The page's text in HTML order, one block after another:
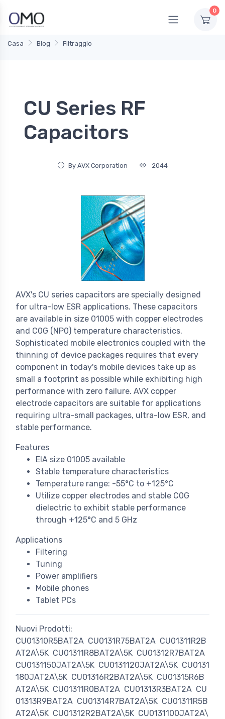
0
Casa Blog Filtraggio
CU Series RF
Capacitors
By AVX Corporation 2044
AVX's CU series capacitors are specially designed
for ultra-low ESR applications. These capacitors
are available in size 01005 with copper electrodes
and C0G (NP0) temperature characteristics.
Sophisticated mobile electronics coupled with the
thinning of device packages requires that every
component in today's mobile devices take up as
small a footprint as possible while exhibiting high
performance with zero failure. AVX copper
electrode capacitors are suitable for applications
requiring ultra-small packages, ultra-low ESR, and
stable performance.
Features
EIA size 01005 available
Stable temperature characteristics
Temperature range: -55°C to +125°C
Utilize copper electrodes and stable C0G
dielectric to exhibit stable performance
through +125°C and 5 GHz
Applications
Filtering
Tuning
Power amplifiers
Mobile phones
Tablet PCs
Nuovi Prodotti:
CU01310R5BAT2A CU0131R75BAT2A CU01311R2B
AT2A\5K CU01311R8BAT2A\5K CU01312R7BAT2A
CU0131150JAT2A\5K CU0131120JAT2A\5K CU0131
180JAT2A\5K CU01316R2BAT2A\5K CU01315R6B
AT2A\5K CU01311R0BAT2A CU01313R3BAT2A CU
01313R9BAT2A CU01314R7BAT2A\5K CU01311R5B
AT2A\5K CU01312R2BAT2A\5K CU0131100JAT2A\